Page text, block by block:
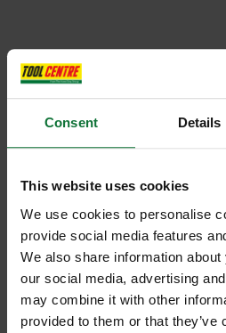
Consent Details
This website uses cookies
We use cookies to personalise
provide social media features
We also share information
our social media, advertising
may combine it with other
provided to them or that